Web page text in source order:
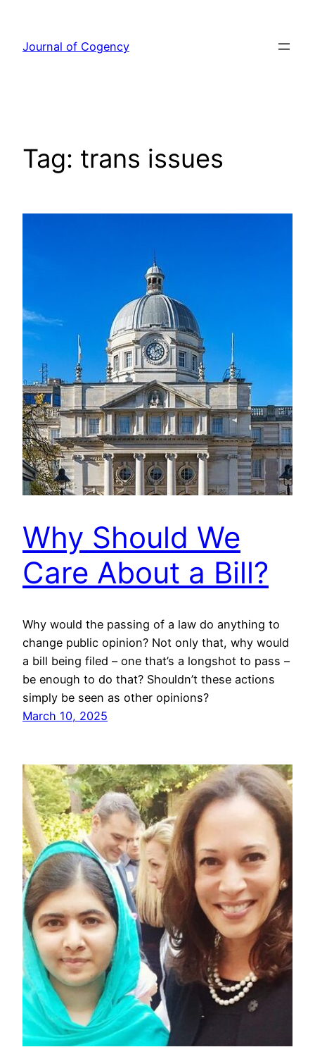
content
Journal of Cogency
Tag: trans issues
Why Should We
Care About a Bill?
Why would the passing of a law do anything to
change public opinion? Not only that, why would
a bill being filed – one that’s a longshot to pass –
be enough to do that? Shouldn’t these actions
simply be seen as other opinions?
March 10, 2025